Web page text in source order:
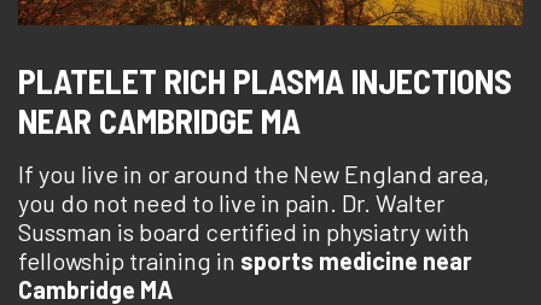
PLATELET RICH PLASMA INJECTIONS
NEAR CAMBRIDGE MA
If you live in or around the New England area,
you do not need to live in pain. Dr. Walter
Sussman is board certified in physiatry with
fellowship training in sports medicine near
Cambridge MA